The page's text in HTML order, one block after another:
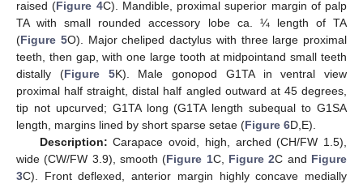
raised (Figure 4C). Mandible, proximal superior margin of palp
TA with small rounded accessory lobe ca. ¼ length of TA
(Figure 5O). Major cheliped dactylus with three large proximal
teeth, then gap, with one large tooth at midpointand small teeth
distally (Figure 5K). Male gonopod G1TA in ventral view
proximal half straight, distal half angled outward at 45 degrees,
tip not upcurved; G1TA long (G1TA length subequal to G1SA
length, margins lined by short sparse setae (Figure 6D,E).
Description: Carapace ovoid, high, arched (CH/FW 1.5),
wide (CW/FW 3.9), smooth (Figure 1C, Figure 2C and Figure
3C). Front deflexed, anterior margin highly concave medially